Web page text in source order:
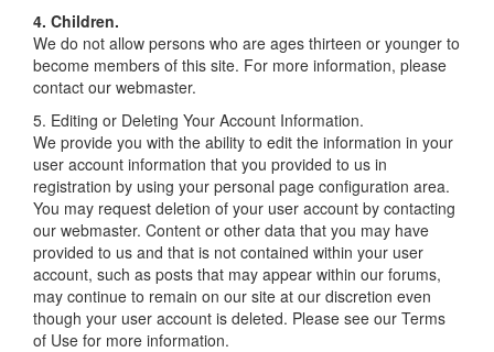
4. Children.
We do not allow persons who are ages thirteen or younger to
become members of this site. For more information, please
contact our webmaster.
5. Editing or Deleting Your Account Information.
We provide you with the ability to edit the information in your
user account information that you provided to us in
registration by using your personal page configuration area.
You may request deletion of your user account by contacting
our webmaster. Content or other data that you may have
provided to us and that is not contained within your user
account, such as posts that may appear within our forums,
may continue to remain on our site at our discretion even
though your user account is deleted. Please see our Terms
of Use for more information.